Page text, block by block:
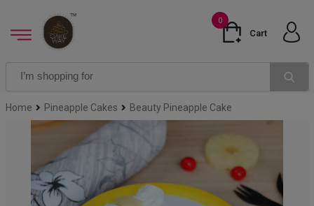
0
Cart
Home Pineapple Cakes Beauty Pineapple Cake